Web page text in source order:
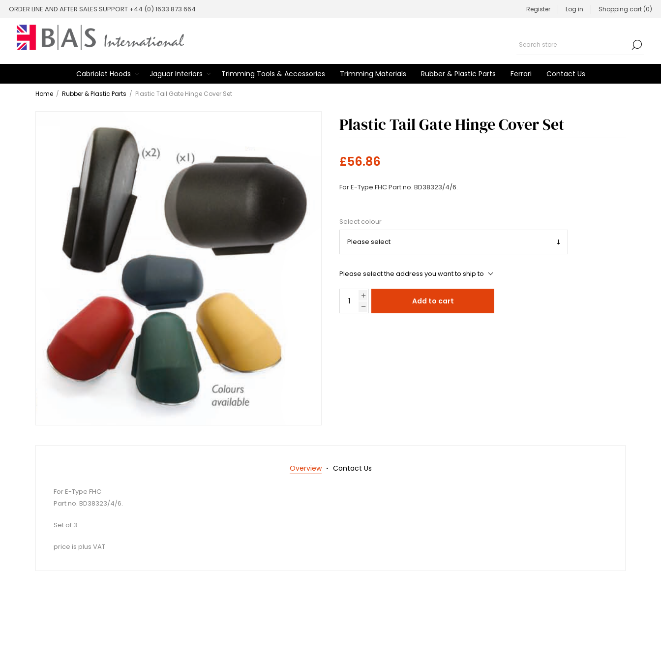
ORDER LINE AND AFTER SALES SUPPORT +44 (0) 1633 873 664 Register Log in Shopping cart (0)
Cabriolet Hoods Jaguar Interiors Trimming Tools & Accessories Trimming Materials Rubber & Plastic Parts Ferrari Contact Us
Home / Rubber & Plastic Parts / Plastic Tail Gate Hinge Cover Set
Plastic Tail Gate Hinge Cover Set
£56.86
For E-Type FHC Part no. BD38323/4/6.
Select colour
Please select the address you want to ship to
Add to cart
Overview Contact Us
For E-Type FHC
Part no. BD38323/4/6.
Set of 3
price is plus VAT